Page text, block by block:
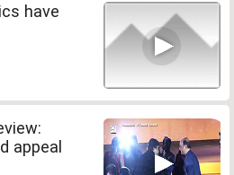
have
appeal